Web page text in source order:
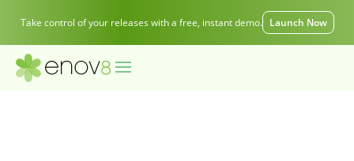
Take control of your releases with a free, instant demo. Launch Now